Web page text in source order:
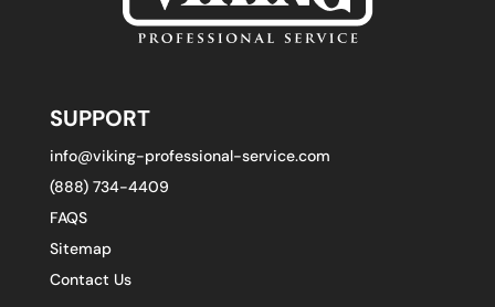
SUPPORT
info@viking-professional-service.com
(888) 734-4409
FAQS
Sitemap
Contact Us